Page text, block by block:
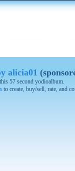
alicia01
57 second yodioalbum.
to create, buy/sell, rate, and